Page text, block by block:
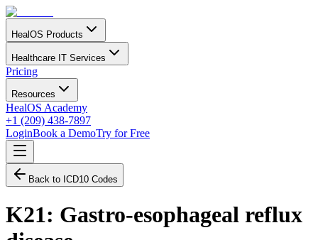
HealOS Products
Healthcare IT Services
Pricing
Resources
HealOS Academy
+1 (209) 438-7897
LoginBook a DemoTry for Free
Back to ICD10 Codes
K21: Gastro-esophageal reflux